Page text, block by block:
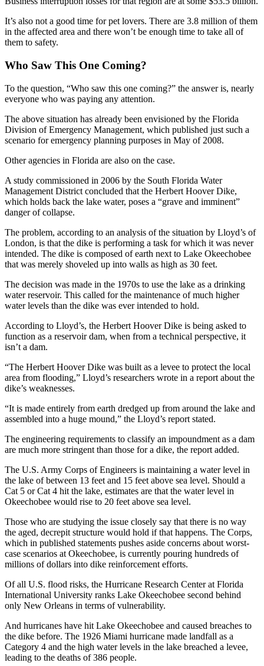
It’s also not a good time for pet lovers. There are 3.8 million of them
in the affected area and there won’t be enough time to take all of
them to safety.
Who Saw This One Coming?
To the question, “Who saw this one coming?” the answer is, nearly
everyone who was paying any attention.
The above situation has already been envisioned by the Florida
Division of Emergency Management, which published just such a
scenario for emergency planning purposes in May of 2008.
Other agencies in Florida are also on the case.
A study commissioned in 2006 by the South Florida Water
Management District concluded that the Herbert Hoover Dike,
which holds back the lake water, poses a “grave and imminent”
danger of collapse.
The problem, according to an analysis of the situation by Lloyd’s of
London, is that the dike is performing a task for which it was never
intended. The dike is composed of earth next to Lake Okeechobee
that was merely shoveled up into walls as high as 30 feet.
The decision was made in the 1970s to use the lake as a drinking
water reservoir. This called for the maintenance of much higher
water levels than the dike was ever intended to hold.
According to Lloyd’s, the Herbert Hoover Dike is being asked to
function as a reservoir dam, when from a technical perspective, it
isn’t a dam.
“The Herbert Hoover Dike was built as a levee to protect the local
area from flooding,” Lloyd’s researchers wrote in a report about the
dike’s weaknesses.
“It is made entirely from earth dredged up from around the lake and
assembled into a huge mound,” the Lloyd’s report stated.
The engineering requirements to classify an impoundment as a dam
are much more stringent than those for a dike, the report added.
The U.S. Army Corps of Engineers is maintaining a water level in
the lake of between 13 feet and 15 feet above sea level. Should a
Cat 5 or Cat 4 hit the lake, estimates are that the water level in
Okeechobee would rise to 20 feet above sea level.
Those who are studying the issue closely say that there is no way
the aged, decrepit structure would hold if that happens. The Corps,
which in published statements pushes aside concerns about worst-
case scenarios at Okeechobee, is currently pouring hundreds of
millions of dollars into dike reinforcement efforts.
Of all U.S. flood risks, the Hurricane Research Center at Florida
International University ranks Lake Okeechobee second behind
only New Orleans in terms of vulnerability.
And hurricanes have hit Lake Okeechobee and caused breaches to
the dike before. The 1926 Miami hurricane made landfall as a
Category 4 and the high water levels in the lake breached a levee,
leading to the deaths of 386 people.